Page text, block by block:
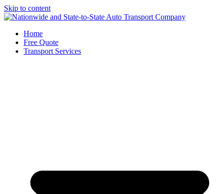
Skip to content
Home
Free Quote
Transport Services